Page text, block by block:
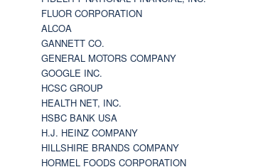
FLUOR CORPORATION
ALCOA
GANNETT CO.
GENERAL MOTORS COMPANY
GOOGLE INC.
HCSC GROUP
HEALTH NET, INC.
HSBC BANK USA
H.J. HEINZ COMPANY
HILLSHIRE BRANDS COMPANY
HORMEL FOODS CORPORATION